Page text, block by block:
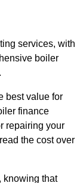
services, with
boiler
best value for
finance
repairing your
the cost over
knowing that